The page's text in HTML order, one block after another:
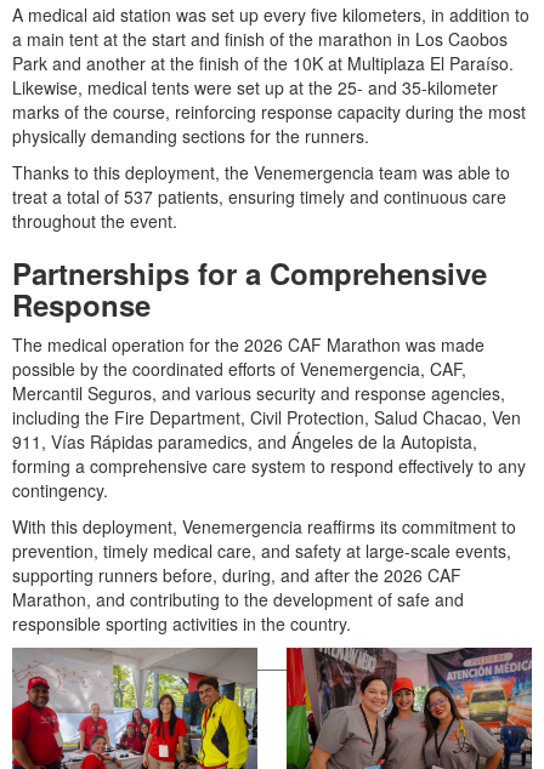
A medical aid station was set up every five kilometers, in addition to
a main tent at the start and finish of the marathon in Los Caobos
Park and another at the finish of the 10K at Multiplaza El Paraíso.
Likewise, medical tents were set up at the 25- and 35-kilometer
marks of the course, reinforcing response capacity during the most
physically demanding sections for the runners.
Thanks to this deployment, the Venemergencia team was able to
treat a total of 537 patients, ensuring timely and continuous care
throughout the event.
Partnerships for a Comprehensive
Response
The medical operation for the 2026 CAF Marathon was made
possible by the coordinated efforts of Venemergencia, CAF,
Mercantil Seguros, and various security and response agencies,
including the Fire Department, Civil Protection, Salud Chacao, Ven
911, Vías Rápidas paramedics, and Ángeles de la Autopista,
forming a comprehensive care system to respond effectively to any
contingency.
With this deployment, Venemergencia reaffirms its commitment to
prevention, timely medical care, and safety at large-scale events,
supporting runners before, during, and after the 2026 CAF
Marathon, and contributing to the development of safe and
responsible sporting activities in the country.